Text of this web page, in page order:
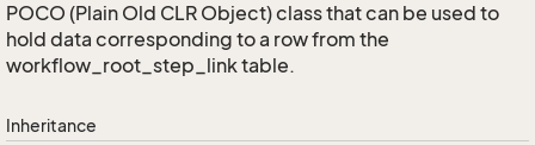
POCO (Plain Old CLR Object) class that can be used to
hold data corresponding to a row from the
workflow_root_step_link table.
Inheritance